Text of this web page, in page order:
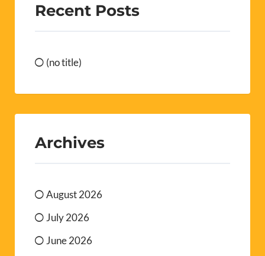
Recent Posts
(no title)
Archives
August 2026
July 2026
June 2026